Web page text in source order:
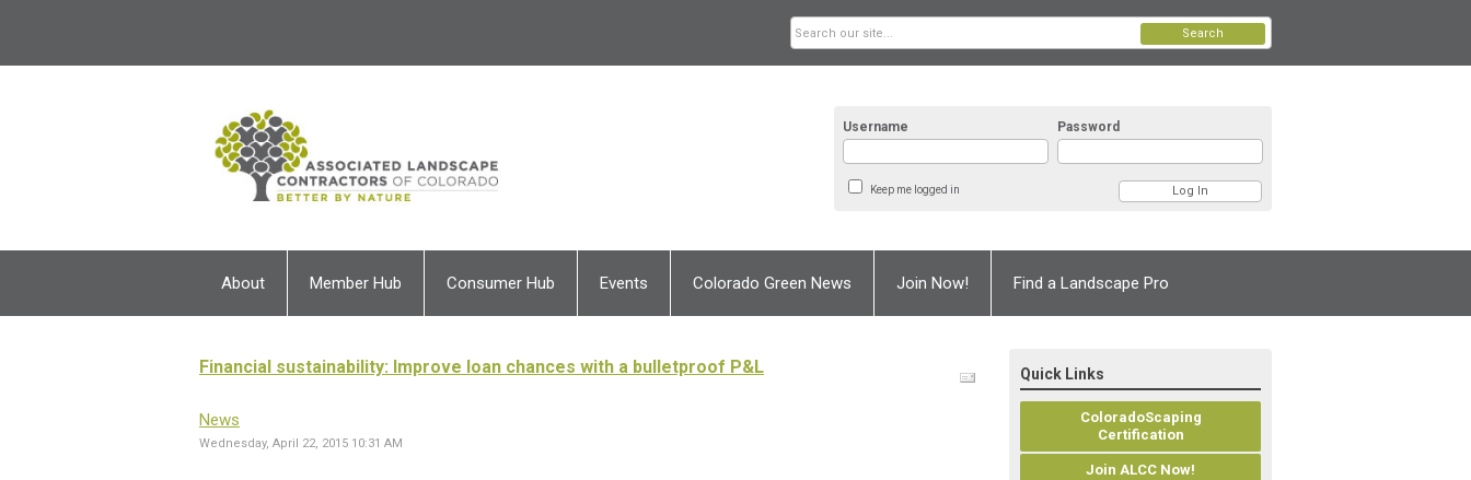
Username Password
Keep me logged in
Search
About Member Hub Consumer Hub Events Colorado Green News Join Now! Find a Landscape Pro
Financial sustainability: Improve loan chances with a bulletproof P&L
News
Wednesday, April 22, 2015 10:31 AM
Quick Links
ColoradoScaping
Certification
Join ALCC Now!